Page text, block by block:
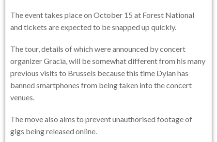
The event takes place on October 15 at Forest National
and tickets are expected to be snapped up quickly.
The tour, details of which were announced by concert
organizer Gracia, will be somewhat different from his many
previous visits to Brussels because this time Dylan has
banned smartphones from being taken into the concert
venues.
The move also aims to prevent unauthorised footage of
gigs being released online.